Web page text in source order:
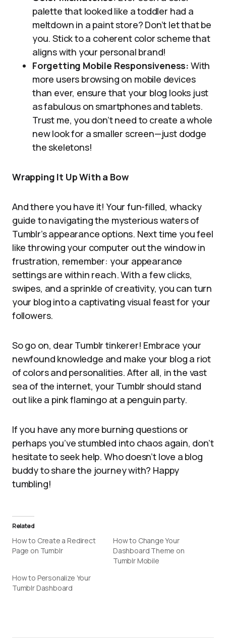
palette that looked like a toddler had a
meltdown in a paint store? Don’t let that be
you. Stick to a coherent color scheme that
aligns with your personal brand!
Forgetting Mobile Responsiveness: With
more users browsing on mobile devices
than ever, ensure that your blog looks just
as fabulous on smartphones and tablets.
Trust me, you don’t need to create a whole
new look for a smaller screen—just dodge
the skeletons!
Wrapping It Up With a Bow
And there you have it! Your fun-filled, whacky
guide to navigating the mysterious waters of
Tumblr’s appearance options. Next time you feel
like throwing your computer out the window in
frustration, remember: your appearance
settings are within reach. With a few clicks,
swipes, and a sprinkle of creativity, you can turn
your blog into a captivating visual feast for your
followers.
So go on, dear Tumblr tinkerer! Embrace your
newfound knowledge and make your blog a riot
of colors and personalities. After all, in the vast
sea of the internet, your Tumblr should stand
out like a pink flamingo at a penguin party.
If you have any more burning questions or
perhaps you’ve stumbled into chaos again, don’t
hesitate to seek help. Who doesn’t love a blog
buddy to share the journey with? Happy
tumbling!
Related
How to Create a Redirect
Page on Tumblr
How to Change Your
Dashboard Theme on
Tumblr Mobile
How to Personalize Your
Tumblr Dashboard